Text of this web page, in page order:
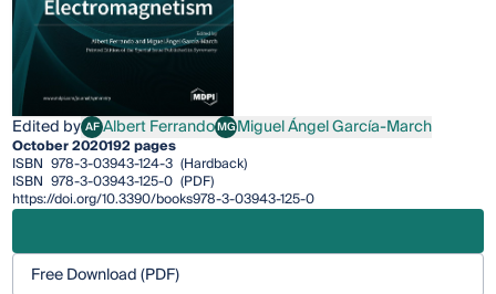
Edited by AFAlbert Ferrando
Albert FerrandoMGMiguel Ángel García-March
Miguel Ángel García-March
October 2020192 pages
ISBN 978-3-03943-124-3 (Hardback)
ISBN 978-3-03943-125-0 (PDF)
https://doi.org/10.3390/books978-3-03943-125-0
Free Download (PDF)